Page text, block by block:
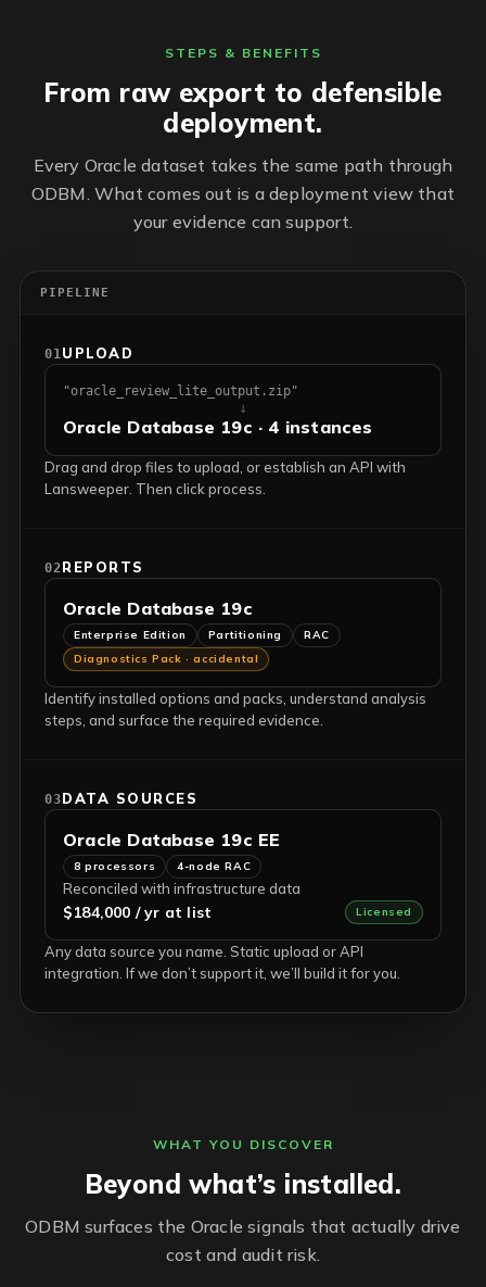
STEPS & BENEFITS
From raw export to defensible
deployment.
Every Oracle dataset takes the same path through
ODBM. What comes out is a deployment view that
your evidence can support.
PIPELINE
01UPLOAD
"oracle_review_lite_output.zip"
↓
Oracle Database 19c · 4 instances
Drag and drop files to upload, or establish an API with
Lansweeper. Then click process.
02REPORTS
Oracle Database 19c
Enterprise Edition Partitioning
RAC
Diagnostics Pack · accidental
Identify installed options and packs, understand analysis
steps, and surface the required evidence.
03DATA SOURCES
Oracle Database 19c EE
8 processors 4-node RAC
Reconciled with infrastructure data
$184,000 / yr at list Licensed
Any data source you name. Static upload or API
integration. If we don’t support it, we’ll build it for you.
WHAT YOU DISCOVER
Beyond what’s installed.
ODBM surfaces the Oracle signals that actually drive
cost and audit risk.